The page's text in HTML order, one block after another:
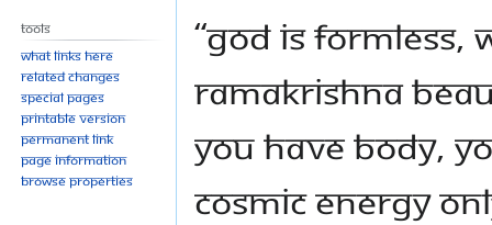
“God is formless,
Ramakrishna
you have body,
cosmic energy
Tools
What links here
Related changes
Special pages
Printable version
Permanent link
Page information
Browse properties